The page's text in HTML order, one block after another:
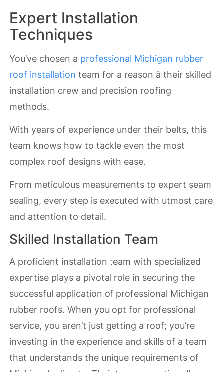
Expert Installation
Techniques
You’ve chosen a professional Michigan rubber
roof installation team for a reason â their skilled
installation crew and precision roofing
methods.
With years of experience under their belts, this
team knows how to tackle even the most
complex roof designs with ease.
From meticulous measurements to expert seam
sealing, every step is executed with utmost care
and attention to detail.
Skilled Installation Team
A proficient installation team with specialized
expertise plays a pivotal role in securing the
successful application of professional Michigan
rubber roofs. When you opt for professional
service, you aren’t just getting a roof; you’re
investing in the experience and skills of a team
that understands the unique requirements of